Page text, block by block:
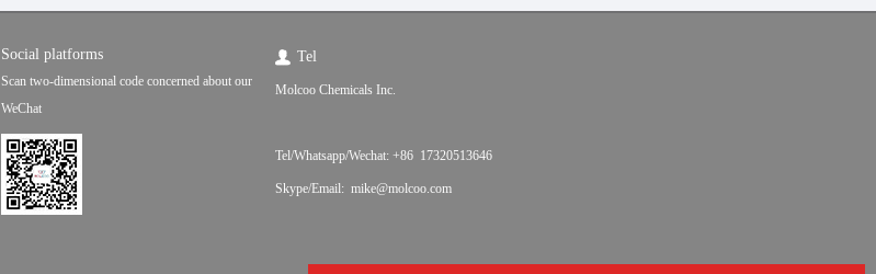
Social platforms
Scan two-dimensional code concerned about our
WeChat
Tel
Molcoo Chemicals Inc.
Tel/Whatsapp/Wechat: +86 17320513646
Skype/Email: mike@molcoo.com